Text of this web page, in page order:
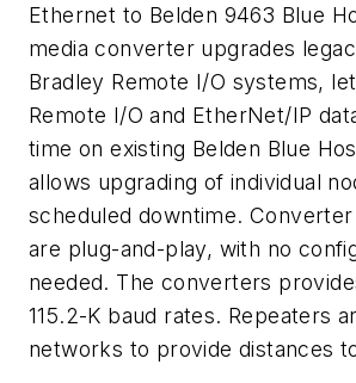
Ethernet to Belden 9463 Blue
media converter upgrades
Bradley Remote I/O systems,
Remote I/O and EtherNet/IP
time on existing Belden Blue
allows upgrading of individual
scheduled downtime.
are plug-and-play, with no
needed. The converters
115.2-K baud rates. Repeaters
networks to provide distances